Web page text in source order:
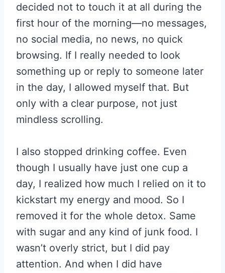
decided not to touch it at all during the
first hour of the morning—no messages,
no social media, no news, no quick
browsing. If I really needed to look
something up or reply to someone later
in the day, I allowed myself that. But
only with a clear purpose, not just
mindless scrolling.
I also stopped drinking coffee. Even
though I usually have just one cup a
day, I realized how much I relied on it to
kickstart my energy and mood. So I
removed it for the whole detox. Same
with sugar and any kind of junk food. I
wasn’t overly strict, but I did pay
attention. And when I did have